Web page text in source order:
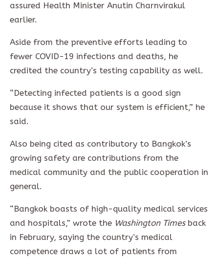
assured Health Minister Anutin Charnvirakul
earlier.
Aside from the preventive efforts leading to
fewer COVID-19 infections and deaths, he
credited the country’s testing capability as well.
“Detecting infected patients is a good sign
because it shows that our system is efficient,” he
said.
Also being cited as contributory to Bangkok’s
growing safety are contributions from the
medical community and the public cooperation in
general.
“Bangkok boasts of high-quality medical services
and hospitals,” wrote the Washington Timesback
in February, saying the country’s medical
competence draws a lot of patients from